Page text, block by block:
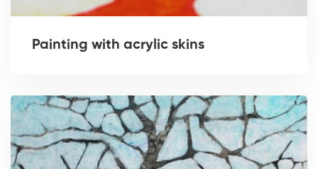
Painting with acrylic skins